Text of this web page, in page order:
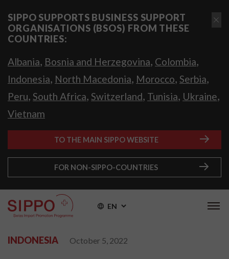
SIPPO SUPPORTS BUSINESS SUPPORT
ORGANISATIONS (BSOS) FROM THESE
COUNTRIES:
Albania, Bosnia and Herzegovina, Colombia,
Indonesia, North Macedonia, Morocco, Serbia,
Peru, South Africa, Switzerland, Tunisia, Ukraine,
Vietnam
TO THE MAIN SIPPO WEBSITE
FOR NON-SIPPO-COUNTRIES
EN
INDONESIA October 5, 2022